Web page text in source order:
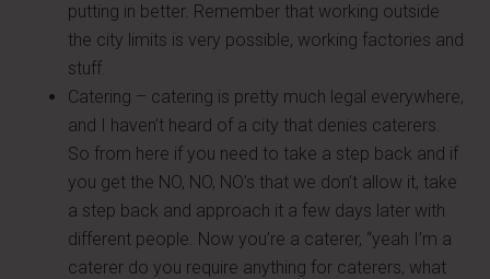
putting in better. Remember that working outside
the city limits is very possible, working factories and
stuff.
Catering – catering is pretty much legal everywhere,
and I haven’t heard of a city that denies caterers.
So from here if you need to take a step back and if
you get the NO, NO, NO’s that we don’t allow it, take
a step back and approach it a few days later with
different people. Now you’re a caterer, “yeah I’m a
caterer do you require anything for caterers, what